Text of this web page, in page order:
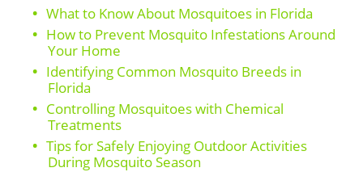
What to Know About Mosquitoes in Florida
How to Prevent Mosquito Infestations Around
Your Home
Identifying Common Mosquito Breeds in
Florida
Controlling Mosquitoes with Chemical
Treatments
Tips for Safely Enjoying Outdoor Activities
During Mosquito Season